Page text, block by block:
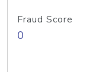
Fraud Score
0